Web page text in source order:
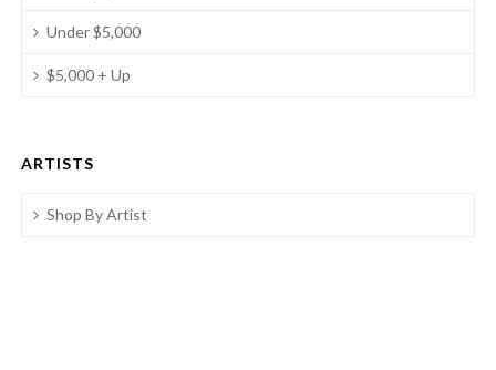
Under $5,000
$5,000 + Up
ARTISTS
Shop By Artist